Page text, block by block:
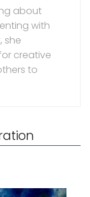
about
with
she
creative
to